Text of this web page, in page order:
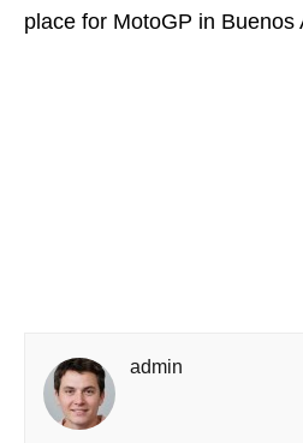
place for MotoGP in Buenos
admin